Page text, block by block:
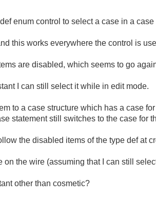
enum control to select a case in a case
this works everywhere the control is
are disabled, which seems to go
I can still select it while in edit mode.
to a case structure which has a case
statement still switches to the case for
the disabled items of the type def at
the wire (assuming that I can still
other than cosmetic?